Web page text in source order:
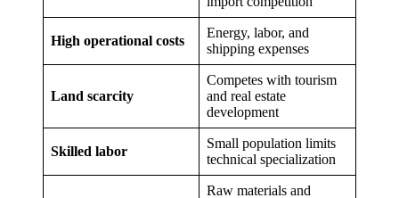
High operational costs
Energy, labor, and
shipping expenses
Land scarcity
Competes with tourism
and real estate
development
Skilled labor
Small population limits
technical specialization
Raw materials and